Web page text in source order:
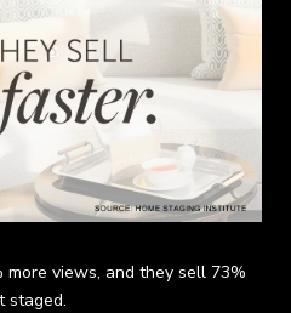
views, and they sell 73%
staged.